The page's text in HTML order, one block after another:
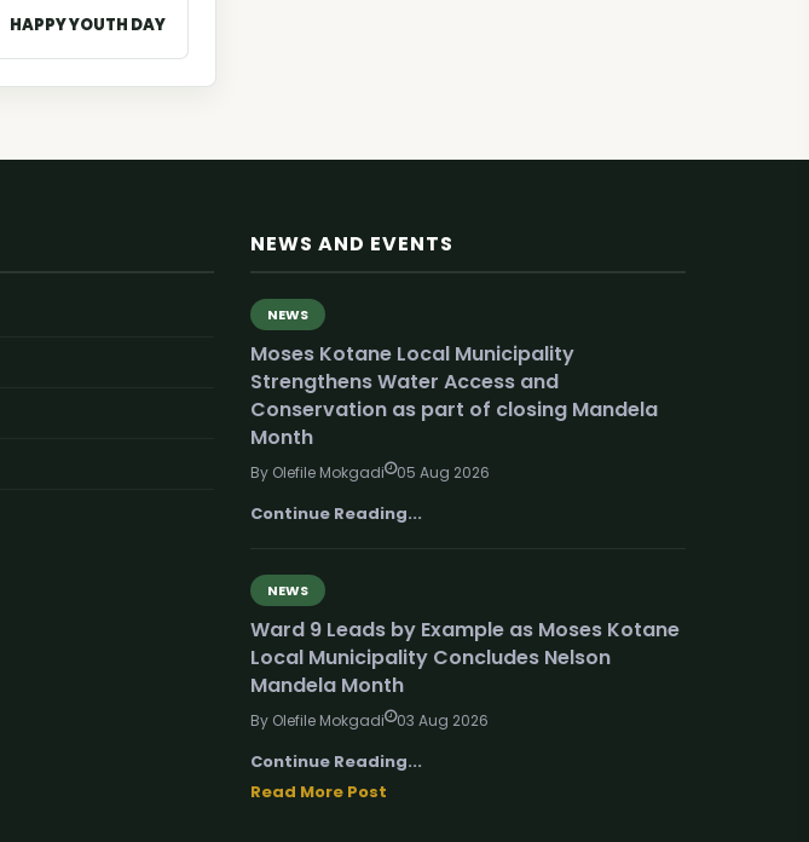
HAPPY YOUTH DAY
NEWS AND EVENTS
NEWS
Moses Kotane Local Municipality
Strengthens Water Access and
Conservation as part of closing Mandela
Month
By Olefile Mokgadi 05 Aug 2026
Continue Reading...
NEWS
Ward 9 Leads by Example as Moses Kotane
Local Municipality Concludes Nelson
Mandela Month
By Olefile Mokgadi 03 Aug 2026
Continue Reading...
Read More Post